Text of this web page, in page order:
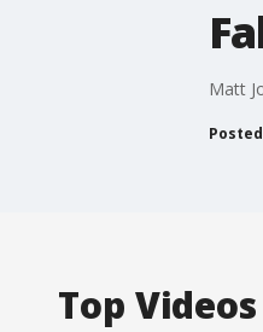
Matt
Posted
Top Videos